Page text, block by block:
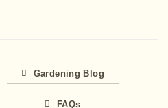
Gardening Blog
FAQs